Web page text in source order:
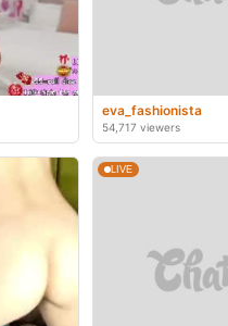
eva_fashionista
54,717 viewers
LIVE